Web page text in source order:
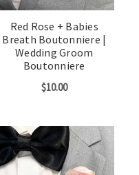
Red Rose + Babies
Breath Boutonniere |
Wedding Groom
Boutonniere
$10.00